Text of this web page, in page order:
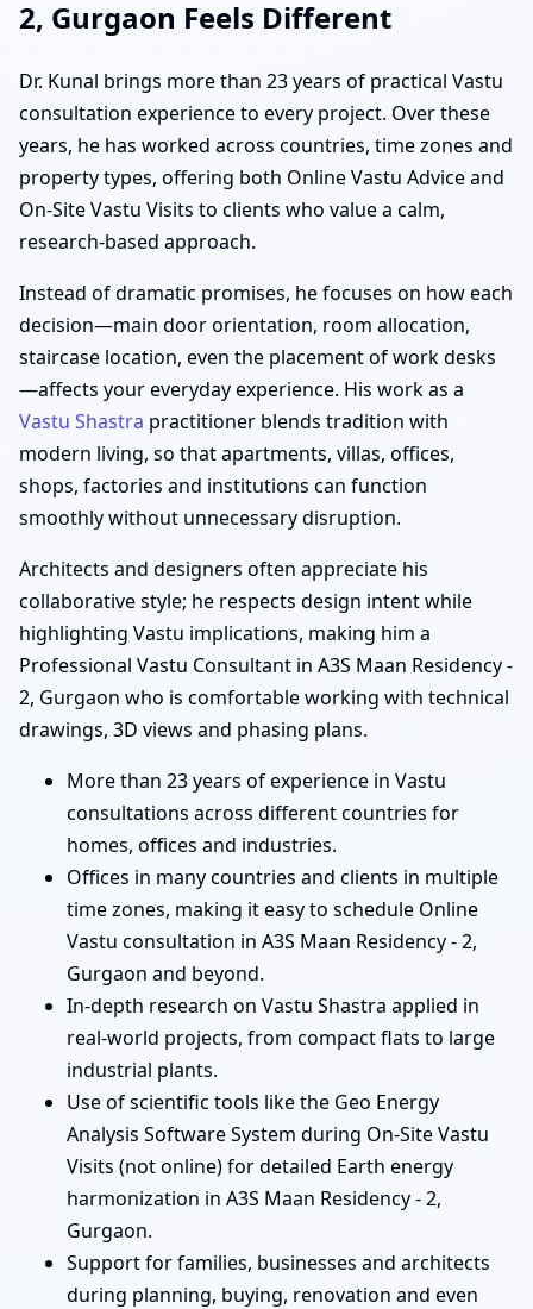
2, Gurgaon Feels Different
Dr. Kunal brings more than 23 years of practical Vastu
consultation experience to every project. Over these
years, he has worked across countries, time zones and
property types, offering both Online Vastu Advice and
On-Site Vastu Visits to clients who value a calm,
research-based approach.
Instead of dramatic promises, he focuses on how each
decision—main door orientation, room allocation,
staircase location, even the placement of work desks
—affects your everyday experience. His work as a
Vastu Shastra practitioner blends tradition with
modern living, so that apartments, villas, offices,
shops, factories and institutions can function
smoothly without unnecessary disruption.
Architects and designers often appreciate his
collaborative style; he respects design intent while
highlighting Vastu implications, making him a
Professional Vastu Consultant in A3S Maan Residency -
2, Gurgaon who is comfortable working with technical
drawings, 3D views and phasing plans.
More than 23 years of experience in Vastu
consultations across different countries for
homes, offices and industries.
Offices in many countries and clients in multiple
time zones, making it easy to schedule Online
Vastu consultation in A3S Maan Residency - 2,
Gurgaon and beyond.
In-depth research on Vastu Shastra applied in
real-world projects, from compact flats to large
industrial plants.
Use of scientific tools like the Geo Energy
Analysis Software System during On-Site Vastu
Visits (not online) for detailed Earth energy
harmonization in A3S Maan Residency - 2,
Gurgaon.
Support for families, businesses and architects
during planning, buying, renovation and even